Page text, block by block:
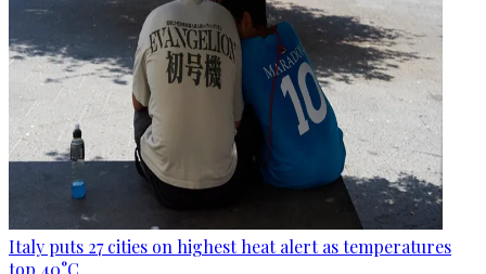
Italy puts 27 cities on highest heat alert as temperatures
top 40°C